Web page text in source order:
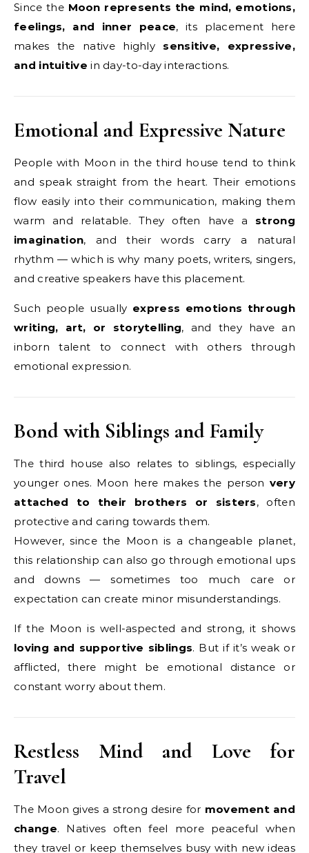
Since the Moon represents the mind, emotions,
feelings, and inner peace, its placement here
makes the native highly sensitive, expressive,
and intuitive in day-to-day interactions.
Emotional and Expressive Nature
People with Moon in the third house tend to think
and speak straight from the heart. Their emotions
flow easily into their communication, making them
warm and relatable. They often have a strong
imagination, and their words carry a natural
rhythm — which is why many poets, writers, singers,
and creative speakers have this placement.
Such people usually express emotions through
writing, art, or storytelling, and they have an
inborn talent to connect with others through
emotional expression.
Bond with Siblings and Family
The third house also relates to siblings, especially
younger ones. Moon here makes the person very
attached to their brothers or sisters, often
protective and caring towards them.
However, since the Moon is a changeable planet,
this relationship can also go through emotional ups
and downs — sometimes too much care or
expectation can create minor misunderstandings.
If the Moon is well-aspected and strong, it shows
loving and supportive siblings. But if it’s weak or
afflicted, there might be emotional distance or
constant worry about them.
Restless Mind and Love for
Travel
The Moon gives a strong desire for movement and
change. Natives often feel more peaceful when
they travel or keep themselves busy with new ideas